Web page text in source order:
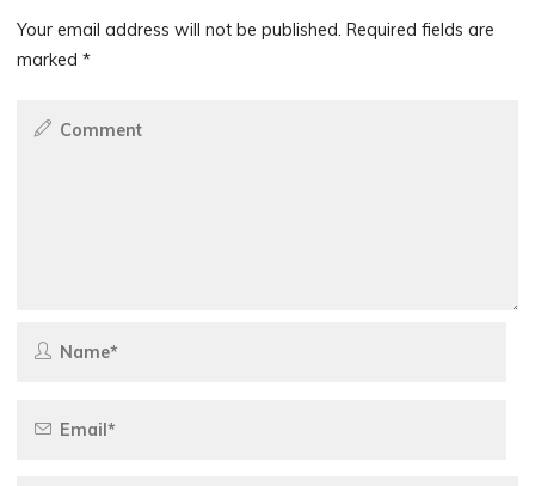
Your email address will not be published. Required fields are
marked*